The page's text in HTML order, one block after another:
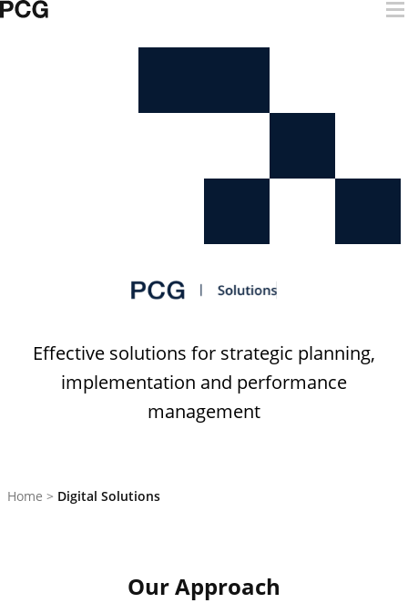
Effective solutions for strategic planning,
implementation and performance
management
Home > Digital Solutions
Our Approach